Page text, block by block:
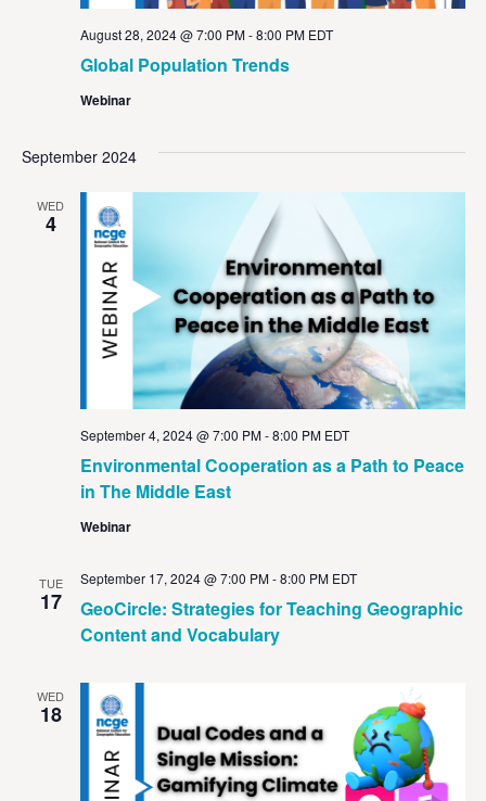
Global Population Trends
August 28, 2024 @ 7:00 PM-8:00 PM EDT
Webinar
September 2024
WED
4
Environmental Cooperation as a Path to Peace
in The Middle East
September 4, 2024 @ 7:00 PM-8:00 PM EDT
Webinar
TUE
17
GeoCircle: Strategies for Teaching Geographic
Content and Vocabulary
September 17, 2024 @ 7:00 PM-8:00 PM EDT
WED
18